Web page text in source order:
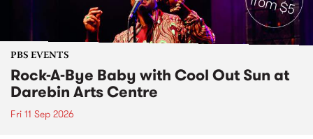
PBS EVENTS
Rock-A-Bye Baby with Cool Out Sun at
Darebin Arts Centre
Fri 11 Sep 2026